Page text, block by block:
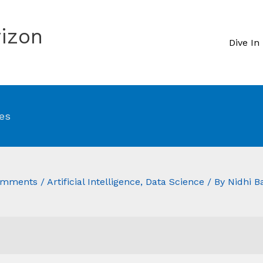
Dive In
/ Artificial Intelligence, Data Science / By Nidhi